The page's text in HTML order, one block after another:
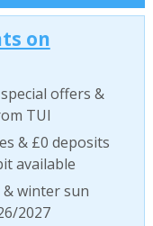
on
offers &
TUI
& £0 deposits
available
winter sun
2027